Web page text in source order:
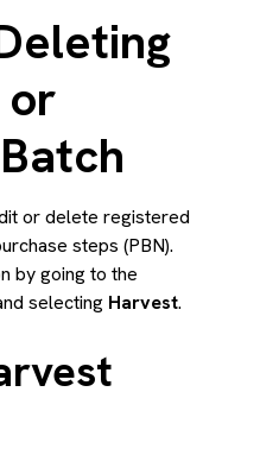
or
or delete registered
steps (PBN).
by going to the
selecting Harvest.